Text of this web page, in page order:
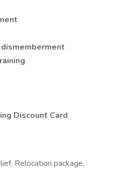
Discount Card
Relocation package,